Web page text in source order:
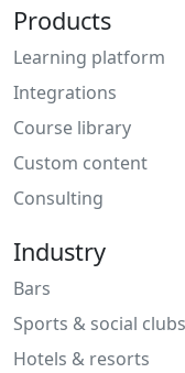
Products
Learning platform
Integrations
Course library
Custom content
Consulting
Industry
Bars
Sports & social clubs
Hotels & resorts